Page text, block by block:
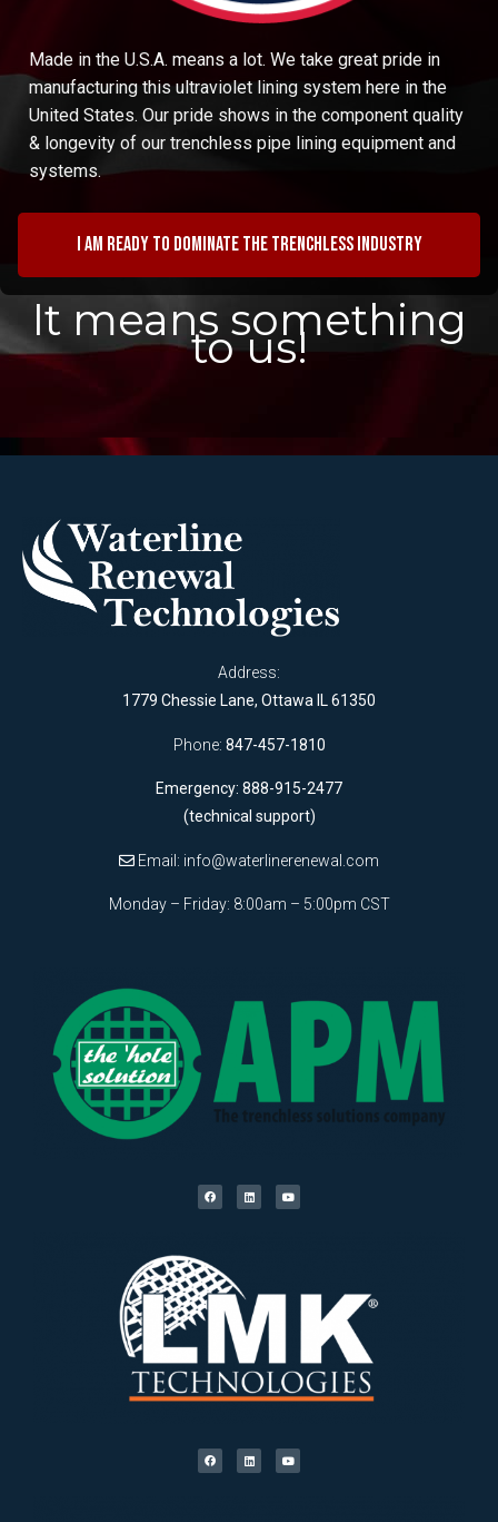
Made in the U.S.A. means a lot. We take great pride in
manufacturing this ultraviolet lining system here in the
United States. Our pride shows in the component quality
& longevity of our trenchless pipe lining equipment and
systems.
I am ready to dominate the trenchless industry
It means something
to us!
Address:
1779 Chessie Lane, Ottawa IL 61350
Phone: 847-457-1810
Emergency: 888-915-2477
(technical support)
Email: info@waterlinerenewal.com
Monday – Friday: 8:00am – 5:00pm CST